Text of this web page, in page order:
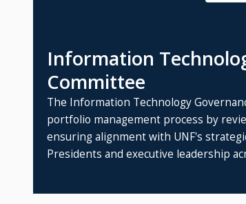
Information
Committee
The Information Technology
portfolio management process by
ensuring alignment with UNF's
Presidents and executive leadership